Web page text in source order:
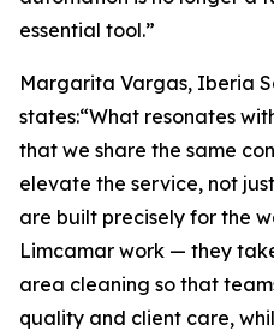
essential tool.”
Margarita Vargas, Iberia
states:“What resonates
that we share the same
elevate the service, not
are built precisely for the
Limcamar work — they
area cleaning so that
quality and client care,